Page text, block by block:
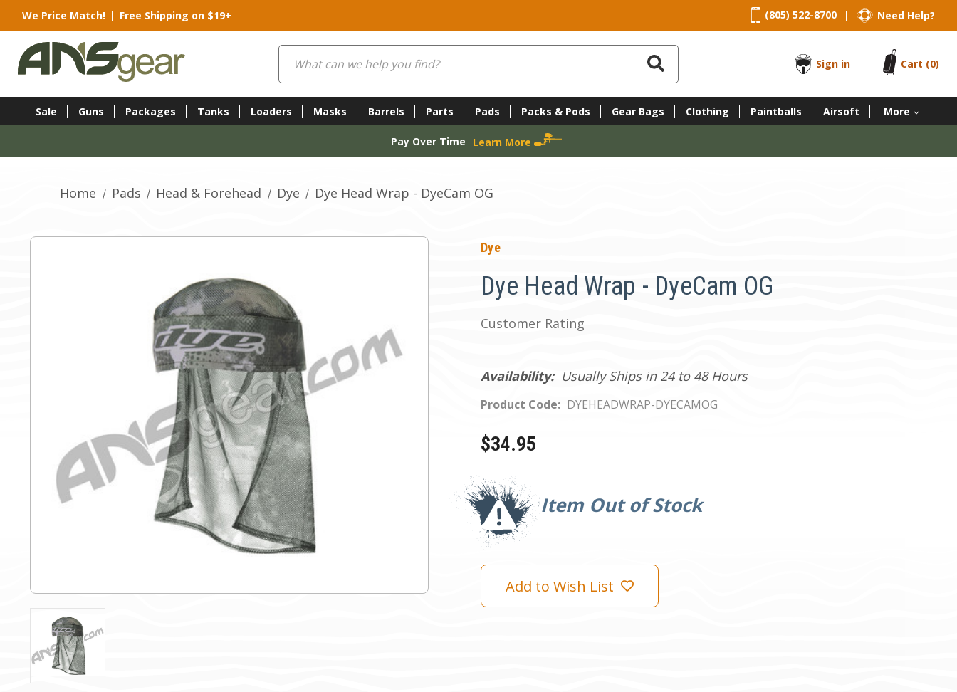
We Price Match! | Free Shipping on $19+ (805) 522-8700 | Need Help?
Search
Sign in
Cart (0)
Sale Guns Packages Tanks Loaders Masks Barrels Parts Pads Packs & Pods Gear Bags Clothing Paintballs Airsoft More
Pay Over Time Learn More
Home Pads Head & Forehead Dye Dye Head Wrap - DyeCam OG
Dye
Dye Head Wrap - DyeCam OG
Customer Rating
Availability: Usually Ships in 24 to 48 Hours
Product Code: DYEHEADWRAP-DYECAMOG
$34.95
Item Out of Stock
Current
Stock:
Add to Wish List